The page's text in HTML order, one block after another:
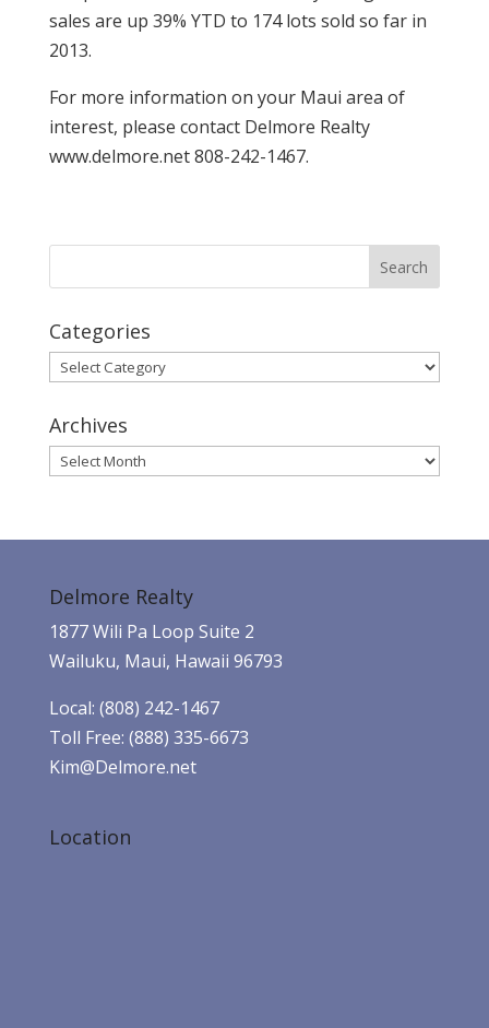
sales are up 39% YTD to 174 lots sold so far in
2013.
For more information on your Maui area of
interest, please contact Delmore Realty
www.delmore.net 808-242-1467.
Categories
Categories
Archives
Archives
Delmore Realty
1877 Wili Pa Loop Suite 2
Wailuku, Maui, Hawaii 96793
Local: (808) 242-1467
Toll Free: (888) 335-6673
Kim@Delmore.net
Location